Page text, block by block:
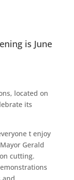
is June
located on
its
t enjoy
Gerald
cutting.
and